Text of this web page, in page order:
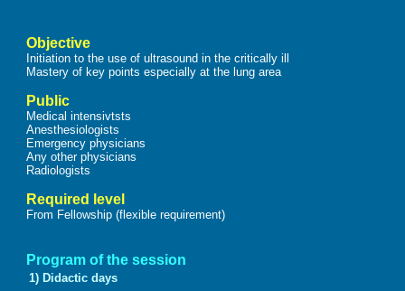
Objective
Initiation to the use of ultrasound in the critically ill
Mastery of key points especially at the lung area
Public
Medical intensivtsts
Anesthesiologists
Emergency physicians
Any other physicians
Radiologists
Required level
From Fellowship (flexible requirement)
Program of the session
1) Didactic days